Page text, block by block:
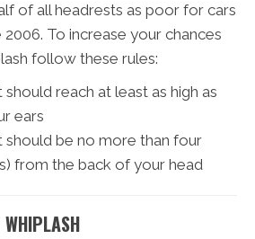
of all headrests as poor for cars
To increase your chances
follow these rules:
reach at least as high as
ears
should be no more than four
from the back of your head
WHIPLASH